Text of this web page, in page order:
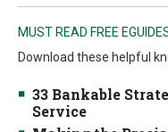
MUST READ FREE
Download these helpful
33 Bankable
Service